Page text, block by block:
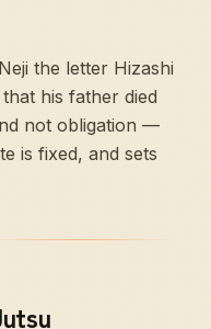
the letter Hizashi
his father died
not obligation —
is fixed, and sets